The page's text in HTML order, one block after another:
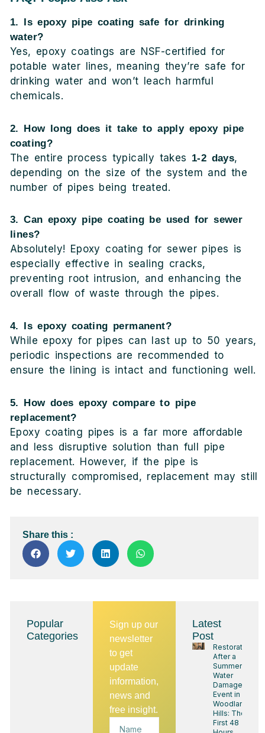
1. Is epoxy pipe coating safe for drinking
water?
Yes, epoxy coatings are NSF-certified for
potable water lines, meaning they’re safe for
drinking water and won’t leach harmful
chemicals.
2. How long does it take to apply epoxy pipe
coating?
The entire process typically takes 1-2 days,
depending on the size of the system and the
number of pipes being treated.
3. Can epoxy pipe coating be used for sewer
lines?
Absolutely! Epoxy coating for sewer pipes is
especially effective in sealing cracks,
preventing root intrusion, and enhancing the
overall flow of waste through the pipes.
4. Is epoxy coating permanent?
While epoxy for pipes can last up to 50 years,
periodic inspections are recommended to
ensure the lining is intact and functioning well.
5. How does epoxy compare to pipe
replacement?
Epoxy coating pipes is a far more affordable
and less disruptive solution than full pipe
replacement. However, if the pipe is
structurally compromised, replacement may still
be necessary.
Share this :
Popular
Categories
Sign up our
newsletter
to get
update
information,
news and
free insight.
Latest
Post
Restoration
After a
Summer
Water
Damage
Event in
Woodland
Hills: The
First 48